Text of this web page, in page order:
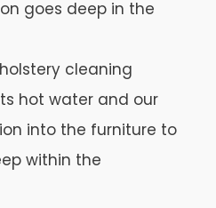
goes deep in the
cleaning
hot water and our
into the furniture to
within the